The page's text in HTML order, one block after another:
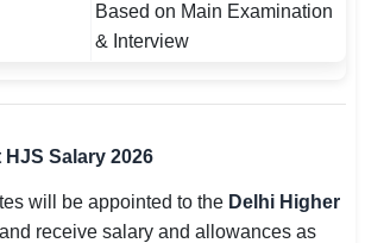
Based on Main Examination
& Interview
Salary 2026
will be appointed to the Delhi Higher
and receive salary and allowances as